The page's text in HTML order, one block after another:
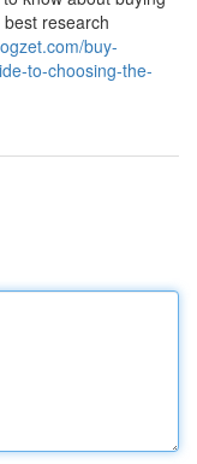
research
buy-
to-choosing-the-